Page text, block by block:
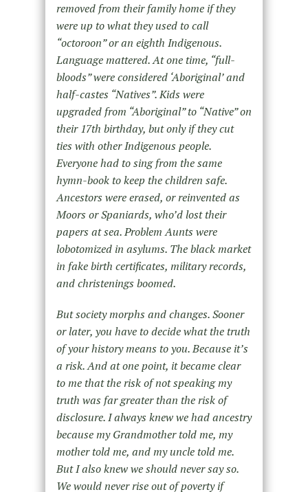
removed from their family home if they
were up to what they used to call
“octoroon” or an eighth Indigenous.
Language mattered. At one time, “full-
bloods” were considered ‘Aboriginal’ and
half-castes “Natives”. Kids were
upgraded from “Aboriginal” to “Native” on
their 17th birthday, but only if they cut
ties with other Indigenous people.
Everyone had to sing from the same
hymn-book to keep the children safe.
Ancestors were erased, or reinvented as
Moors or Spaniards, who’d lost their
papers at sea. Problem Aunts were
lobotomized in asylums. The black market
in fake birth certificates, military records,
and christenings boomed.
But society morphs and changes. Sooner
or later, you have to decide what the truth
of your history means to you. Because it’s
a risk. And at one point, it became clear
to me that the risk ofnotspeaking my
truth was far greater than the risk of
disclosure. I always knew we had ancestry
because my Grandmother told me, my
mother told me, andmy uncle told me.
But I also knew we should never say so.
We would never rise out of poverty if